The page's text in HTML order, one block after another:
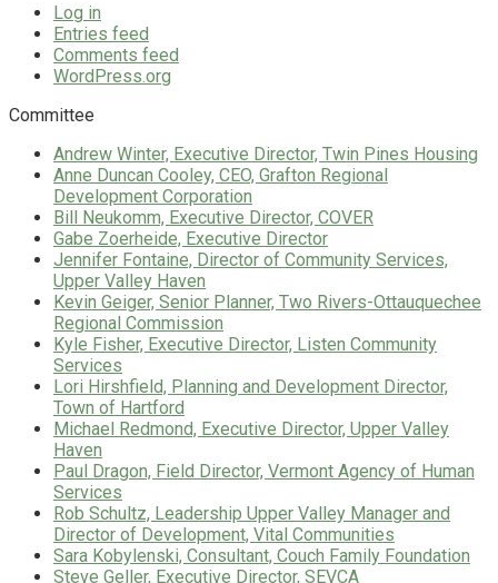
Log in
Entries feed
Comments feed
WordPress.org
Committee
Andrew Winter, Executive Director, Twin Pines Housing
Anne Duncan Cooley, CEO, Grafton Regional
Development Corporation
Bill Neukomm, Executive Director, COVER
Gabe Zoerheide, Executive Director
Jennifer Fontaine, Director of Community Services,
Upper Valley Haven
Kevin Geiger, Senior Planner, Two Rivers-Ottauquechee
Regional Commission
Kyle Fisher, Executive Director, Listen Community
Services
Lori Hirshfield, Planning and Development Director,
Town of Hartford
Michael Redmond, Executive Director, Upper Valley
Haven
Paul Dragon, Field Director, Vermont Agency of Human
Services
Rob Schultz, Leadership Upper Valley Manager and
Director of Development, Vital Communities
Sara Kobylenski, Consultant, Couch Family Foundation
Steve Geller, Executive Director, SEVCA